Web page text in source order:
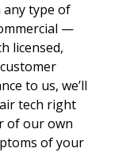
type of
—
licensed,
to us, we’ll
tech right
of our own
of your